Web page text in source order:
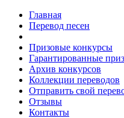
Главная
Перевод песен
Призовые конкурсы
Гарантированные
Архив конкурсов
Коллекции переводов
Отправить свой
Отзывы
Контакты